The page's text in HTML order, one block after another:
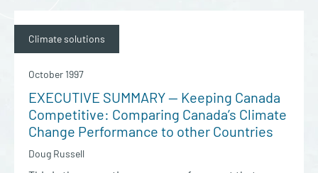
Climate solutions
October 1997
EXECUTIVE SUMMARY — Keeping Canada
Competitive: Comparing Canada’s Climate
Change Performance to other Countries
Doug Russell